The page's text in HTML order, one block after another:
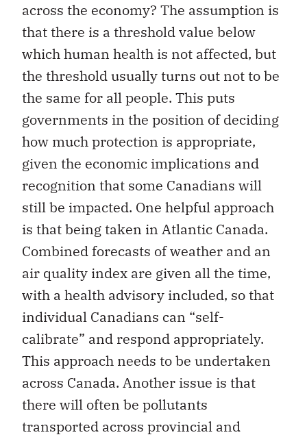
across the economy? The assumption is
that there is a threshold value below
which human health is not affected, but
the threshold usually turns out not to be
the same for all people. This puts
governments in the position of deciding
how much protection is appropriate,
given the economic implications and
recognition that some Canadians will
still be impacted. One helpful approach
is that being taken in Atlantic Canada.
Combined forecasts of weather and an
air quality index are given all the time,
with a health advisory included, so that
individual Canadians can “self-
calibrate” and respond appropriately.
This approach needs to be undertaken
across Canada. Another issue is that
there will often be pollutants
transported across provincial and